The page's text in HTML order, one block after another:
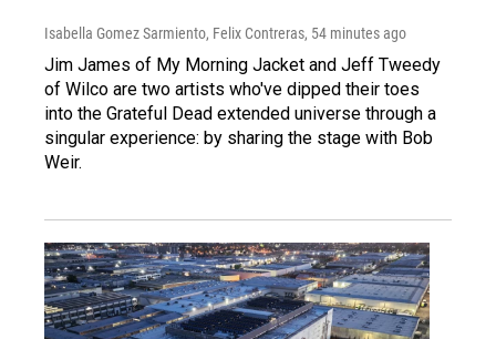
Isabella Gomez Sarmiento, Felix Contreras, 54 minutes ago
Jim James of My Morning Jacket and Jeff Tweedy
of Wilco are two artists who've dipped their toes
into the Grateful Dead extended universe through a
singular experience: by sharing the stage with Bob
Weir.